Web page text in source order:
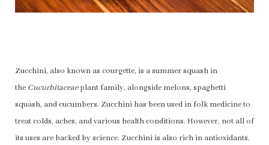
Zucchini, also known as courgette, is a summer squash in
the Cucurbitaceaeplant family, alongside melons, spaghetti
squash, and cucumbers. Zucchini has been used in folk medicine to
treat colds, aches, and various health conditions. However, not all of
its uses are backed by science. Zucchini is also rich in antioxidants.